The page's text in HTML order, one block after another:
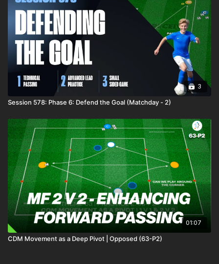
3
Session 578: Phase 6: Defend the Goal (Matchday - 2)
01:07
CDM Movement as a Deep Pivot | Opposed (63-P2)